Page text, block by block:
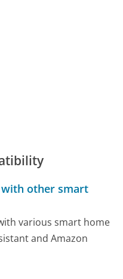
with other smart
various smart home
and Amazon